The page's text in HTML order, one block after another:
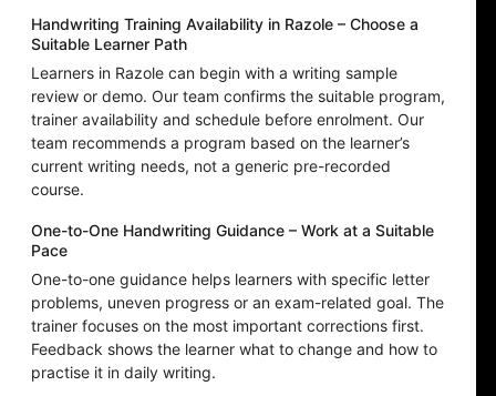
Handwriting Training Availability in Razole – Choose a
Suitable Learner Path
Learners in Razole can begin with a writing sample
review or demo. Our team confirms the suitable program,
trainer availability and schedule before enrolment. Our
team recommends a program based on the learner’s
current writing needs, not a generic pre-recorded
course.
One-to-One Handwriting Guidance – Work at a Suitable
Pace
One-to-one guidance helps learners with specific letter
problems, uneven progress or an exam-related goal. The
trainer focuses on the most important corrections first.
Feedback shows the learner what to change and how to
practise it in daily writing.